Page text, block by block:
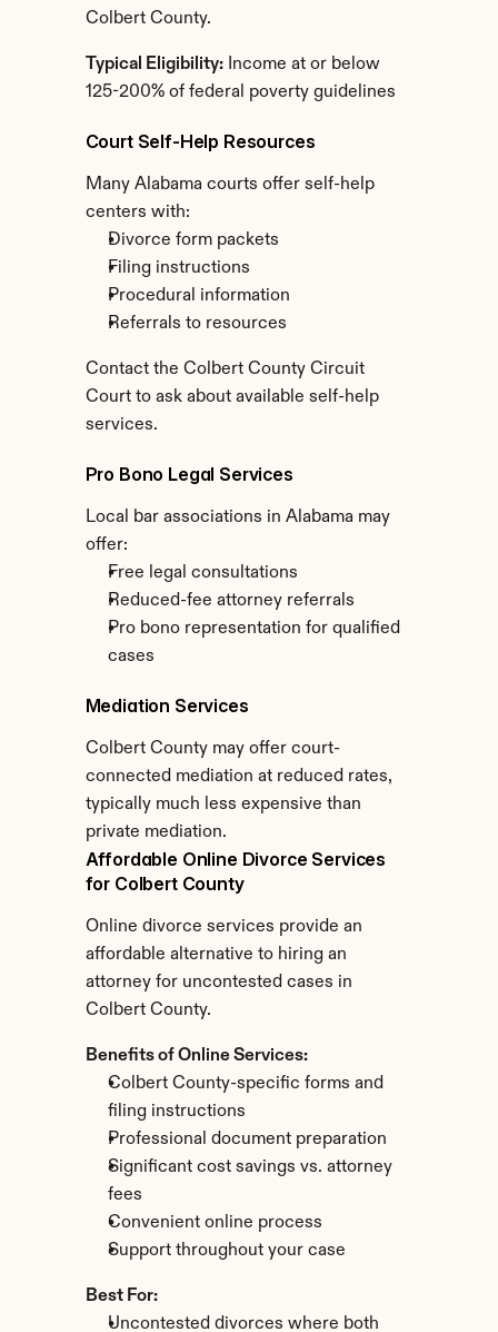
Colbert County.
Typical Eligibility: Income at or below
125-200% of federal poverty guidelines
Court Self-Help Resources
Many Alabama courts offer self-help
centers with:
Divorce form packets
Filing instructions
Procedural information
Referrals to resources
Contact the Colbert County Circuit
Court to ask about available self-help
services.
Pro Bono Legal Services
Local bar associations in Alabama may
offer:
Free legal consultations
Reduced-fee attorney referrals
Pro bono representation for qualified
cases
Mediation Services
Colbert County may offer court-
connected mediation at reduced rates,
typically much less expensive than
private mediation.
Affordable Online Divorce Services
for Colbert County
Online divorce services provide an
affordable alternative to hiring an
attorney for uncontested cases in
Colbert County.
Benefits of Online Services:
Colbert County-specific forms and
filing instructions
Professional document preparation
Significant cost savings vs. attorney
fees
Convenient online process
Support throughout your case
Best For:
Uncontested divorces where both